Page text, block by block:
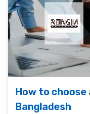
How to
Bangladesh